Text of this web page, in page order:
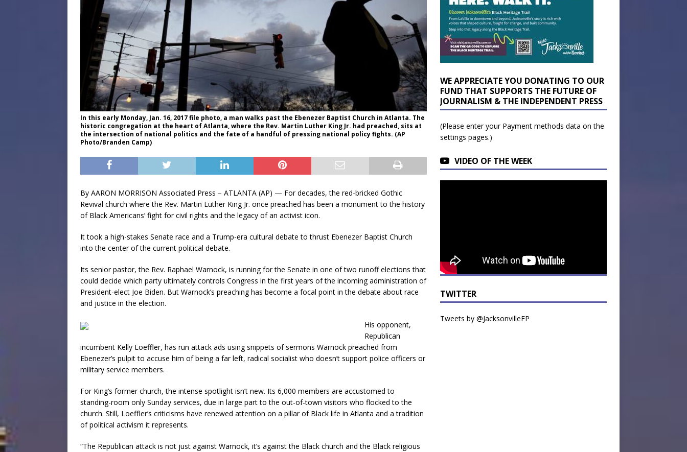
In this early Monday, Jan. 16, 2017 file photo, a man walks past the Ebenezer Baptist Church in Atlanta. The
historic congregation at the heart of Atlanta, where the Rev. Martin Luther King Jr. had preached, sits at
the intersection of national politics and the fate of a handful of pressing national policy fights. (AP
Photo/Branden Camp)
By AARON MORRISON Associated Press – ATLANTA (AP) — For decades, the red-bricked Gothic
Revival church where the Rev. Martin Luther King Jr. once preached has been a monument to the history
of Black Americans’ fight for civil rights and the legacy of an activist icon.
It took a high-stakes Senate race and a Trump-era cultural debate to thrust Ebenezer Baptist Church
into the center of the current political debate.
Its senior pastor, the Rev. Raphael Warnock, is running for the Senate in one of two runoff elections that
could decide which party ultimately controls Congress in the first years of the incoming administration of
President-elect Joe Biden. But Warnock’s preaching has become a focal point in the debate about race
and justice in the election.
His opponent,
Republican
incumbent Kelly Loeffler, has run attack ads using snippets of sermons Warnock preached from
Ebenezer’s pulpit to accuse him of being a far left, radical socialist who doesn’t support police officers or
military service members.
For King’s former church, the intense spotlight isn’t new. Its 6,000 members are accustomed to
standing-room only Sunday services, due in large part to the out-of-town visitors who flocked to the
church. Still, Loeffler’s criticisms have renewed attention on a pillar of Black life in Atlanta and a tradition
of political activism it represents.
“The Republican attack is not just against Warnock, it’s against the Black church and the Black religious
WE APPRECIATE YOU DONATING TO OUR
FUND THAT SUPPORTS THE FUTURE OF
JOURNALISM & THE INDEPENDENT PRESS
(Please enter your Payment methods data on the
settings pages.)
VIDEO OF THE WEEK
TWITTER
Tweets by @JacksonvilleFP